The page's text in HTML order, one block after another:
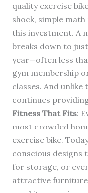
quality exercise
shock, simple
this investment. A
breaks down to
year—often less
gym membership
classes. And
continues
Fitness That Fits:
most crowded
exercise bike.
conscious designs
for storage, or
attractive furniture